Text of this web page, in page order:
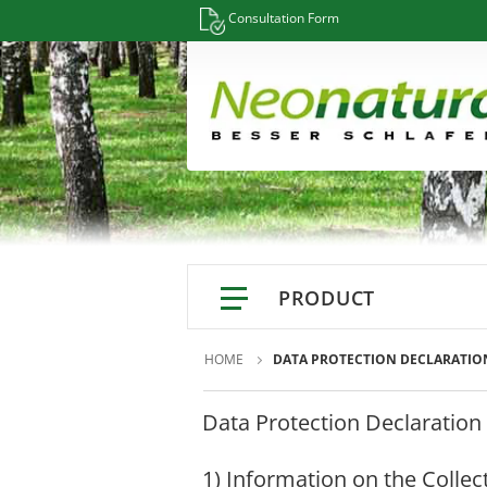
Consultation Form
PRODUCT
Mattresses
Mattress Configurator
Natural latex mattresses
Information
Glossary / Keywords A-Z
HOME DATA PROTECTION
Data Protection Declaration
1) Information on the